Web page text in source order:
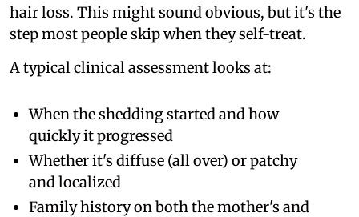
hair loss. This might sound obvious, but it's the
step most people skip when they self-treat.
A typical clinical assessment looks at:
When the shedding started and how
quickly it progressed
Whether it's diffuse (all over) or patchy
and localized
Family history on both the mother's and